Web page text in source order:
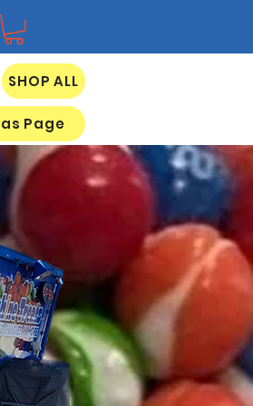
SHOP ALL
Page